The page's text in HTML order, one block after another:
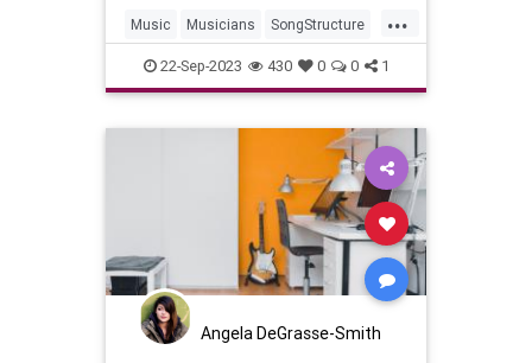
of arranging music and discover
how classic pop song struc
...
Music Musicians SongStructure
Songwriters Songwriting
22-Sep-2023 430 0 0 1
Angela DeGrasse-Smith